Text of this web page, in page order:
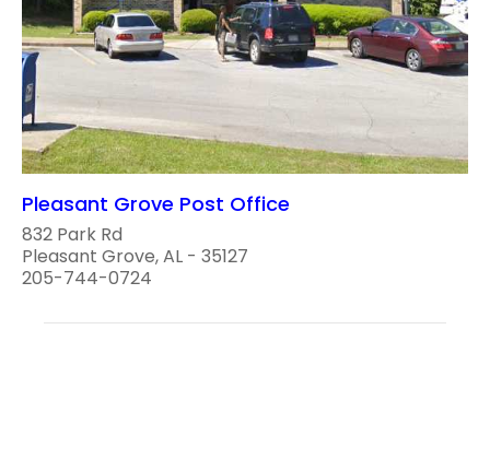
Pleasant Grove Post Office
832 Park Rd
Pleasant Grove, AL - 35127
205-744-0724